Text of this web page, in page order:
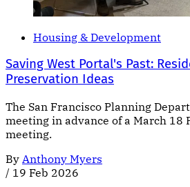
Housing & Development
Saving West Portal's Past:
Preservation Ideas
The San Francisco Planning
meeting in advance of a March 18
meeting.
By Anthony Myers
/ 19 Feb 2026